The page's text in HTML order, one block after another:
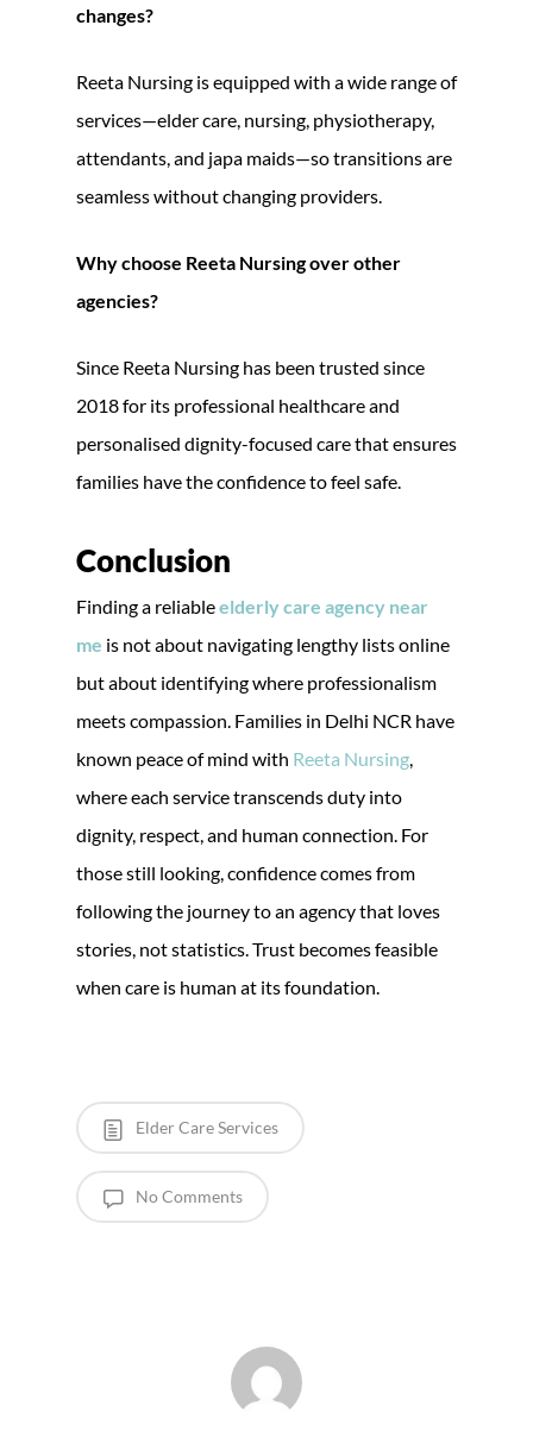
changes?
Reeta Nursing is equipped with a wide range of
services—elder care, nursing, physiotherapy,
attendants, and japa maids—so transitions are
seamless without changing providers.
Why choose Reeta Nursing over other
agencies?
Since Reeta Nursing has been trusted since
2018 for its professional healthcare and
personalised dignity-focused care that ensures
families have the confidence to feel safe.
Conclusion
Finding a reliableelderly care agency near
me is not about navigating lengthy lists online
but about identifying where professionalism
meets compassion. Families in Delhi NCR have
known peace of mind with Reeta Nursing
where each service transcends duty into
dignity, respect, and human connection. For
those still looking, confidence comes from
following the journey to an agency that loves
stories, not statistics. Trust becomes feasible
when care is human at its foundation.
Elder Care Services
No Comments